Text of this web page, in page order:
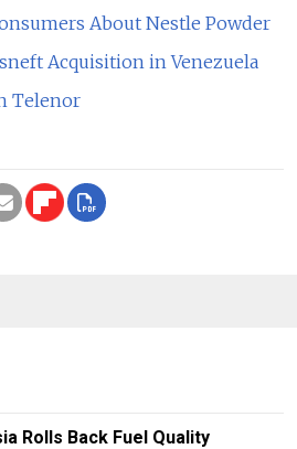
About Nestle Powder
Acquisition in Venezuela
Telenor
Rolls Back Fuel Quality